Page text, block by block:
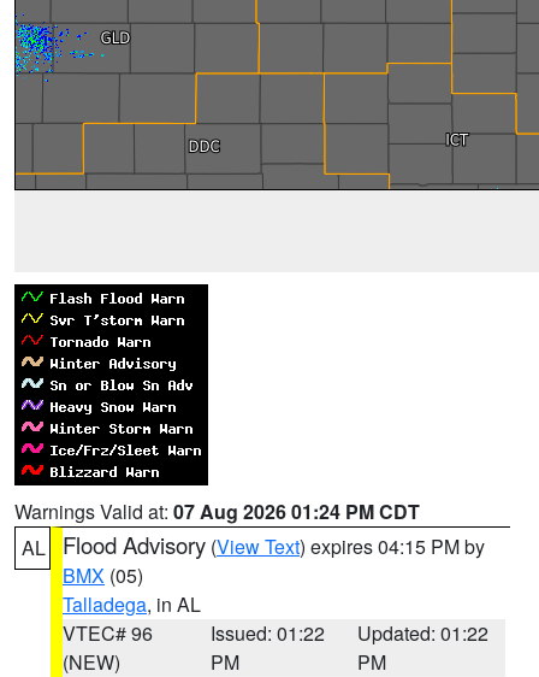
Warnings Valid at: 07 Aug 2026 01:24 PM CDT
AL
Flood Advisory (View Text) expires 04:15 PM by
BMX (05)
Talladega, in AL
VTEC# 96
(NEW)
Issued: 01:22
PM
Updated: 01:22
PM